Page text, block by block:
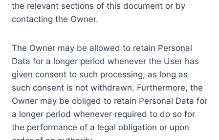
the relevant sections of this document or by
contacting the Owner.
The Owner may be allowed to retain Personal
Data for a longer period whenever the User has
given consent to such processing, as long as
such consent is not withdrawn. Furthermore, the
Owner may be obliged to retain Personal Data for
a longer period whenever required to do so for
the performance of a legal obligation or upon